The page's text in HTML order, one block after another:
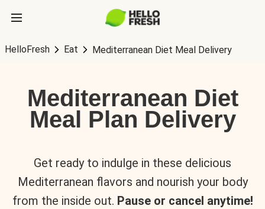
HelloFresh Eat Mediterranean Diet Meal Delivery
Mediterranean Diet
Meal Plan Delivery
Get ready to indulge in these delicious
Mediterranean flavors and nourish your body
from the inside out. Pause or cancel anytime!